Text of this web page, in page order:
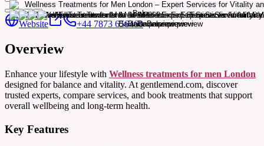
Website +44 7873 656460
Overview
Enhance your lifestyle with Wellness treatments for men London
designed for balance and vitality. At gentlemend.com, discover
trusted experts, compare services, and book treatments that support
overall wellbeing and long-term health.
Key Features